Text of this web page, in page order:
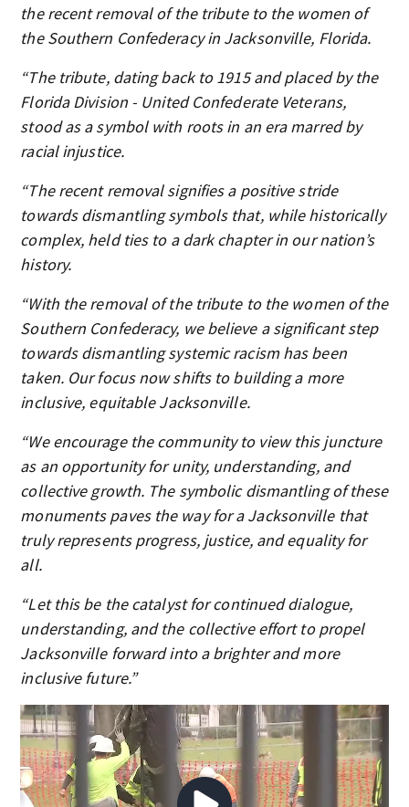
the recent removal of the tribute to the women of
the Southern Confederacy in Jacksonville, Florida.
“The tribute, dating back to 1915 and placed by the
Florida Division - United Confederate Veterans,
stood as a symbol with roots in an era marred by
racial injustice.
“The recent removal signifies a positive stride
towards dismantling symbols that, while historically
complex, held ties to a dark chapter in our nation’s
history.
“With the removal of the tribute to the women of the
Southern Confederacy, we believe a significant step
towards dismantling systemic racism has been
taken. Our focus now shifts to building a more
inclusive, equitable Jacksonville.
“We encourage the community to view this juncture
as an opportunity for unity, understanding, and
collective growth. The symbolic dismantling of these
monuments paves the way for a Jacksonville that
truly represents progress, justice, and equality for
all.
“Let this be the catalyst for continued dialogue,
understanding, and the collective effort to propel
Jacksonville forward into a brighter and more
inclusive future.”